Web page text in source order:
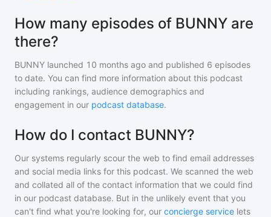
How many episodes of BUNNY are
there?
BUNNY launched 10 months ago and published 6 episodes
to date. You can find more information about this podcast
including rankings, audience demographics and
engagement in our podcast database.
How do I contact BUNNY?
Our systems regularly scour the web to find email addresses
and social media links for this podcast. We scanned the web
and collated all of the contact information that we could find
in our podcast database. But in the unlikely event that you
can't find what you're looking for, our concierge service lets